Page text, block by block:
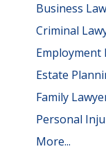
Business
Criminal
Employment
Estate
Family
Personal
More...